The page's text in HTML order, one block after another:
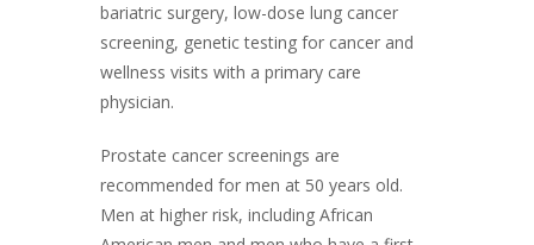
bariatric surgery, low-dose lung cancer
screening, genetic testing for cancer and
wellness visits with a primary care
physician.
Prostate cancer screenings are
recommended for men at 50 years old.
Men at higher risk, including African